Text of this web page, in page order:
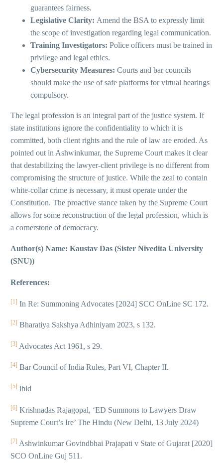
guarantees fairness.
Legislative Clarity: Amend the BSA to expressly limit
the scope of investigation regarding legal communication.
Training Investigators: Police officers must be trained in
privilege and legal ethics.
Cybersecurity Measures: Courts and bar councils
should make the use of safe platforms for virtual hearings
compulsory.
The legal profession is an integral part of the justice system. If
state institutions ignore the confidentiality to which it is
committed, both client rights and the rule of law are eroded. As
pointed out in Ashwinkumar, the Supreme Court makes it clear
that destabilizing the lawyer-client privilege is no different from
compromising the structure of justice. While the zeal to contain
white-collar crime is necessary, it must operate under the
Constitution. The proactive stance taken by the Supreme Court
allows for some reconstruction of the legal profession, which is
a cornerstone of democracy.
Author(s) Name: Kaustav Das (Sister Nivedita University
(SNU))
References:
[1] In Re: Summoning Advocates [2024] SCC OnLine SC 172.
[2] Bharatiya Sakshya Adhiniyam 2023, s 132.
[3] Advocates Act 1961, s 29.
[4] Bar Council of India Rules, Part VI, Chapter II.
[5] ibid
[6] Krishnadas Rajagopal, ‘ED Summons to Lawyers Draw
Supreme Court’s Ire’ The Hindu (New Delhi, 13 July 2024)
[7] Ashwinkumar Govindbhai Prajapati v State of Gujarat [2020]
SCO OnLine Guj 511.